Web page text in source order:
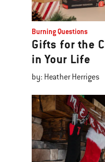
Burning Questions
Gifts for the
in Your Life
by: Heather Herriges